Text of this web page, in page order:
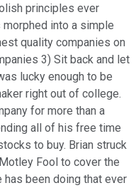
principles ever
into a simple
quality companies on
3) Sit back and let
lucky enough to be
right out of college.
for more than a
all of his free time
to buy. Brian struck
Fool to cover the
has been doing that ever